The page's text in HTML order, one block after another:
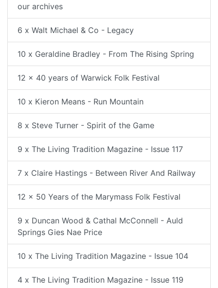
our archives
6 x Walt Michael & Co - Legacy
10 x Geraldine Bradley - From The Rising Spring
12 x 40 years of Warwick Folk Festival
10 x Kieron Means - Run Mountain
8 x Steve Turner - Spirit of the Game
9 x The Living Tradition Magazine - Issue 117
7 x Claire Hastings - Between River And Railway
12 x 50 Years of the Marymass Folk Festival
9 x Duncan Wood & Cathal McConnell - Auld
Springs Gies Nae Price
10 x The Living Tradition Magazine - Issue 104
4 x The Living Tradition Magazine - Issue 119